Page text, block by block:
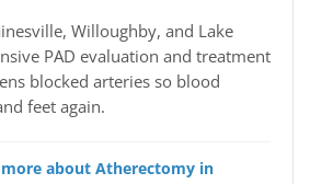
Willoughby, and Lake
PAD evaluation and treatment
blocked arteries so blood
feet again.
about Atherectomy in